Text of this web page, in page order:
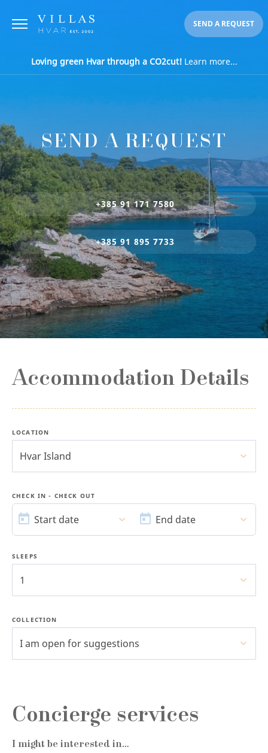
SEND A REQUEST
Loving green Hvar through a CO2cut!Learn more...
SEND A REQUEST
+385 91 171 7580
+385 91 895 7733
Accommodation Details
LOCATION
Hvar Island
CHECK IN - CHECK OUT
START
DATE Start date
END
DATE End date
SLEEPS
1
COLLECTION
I am open for suggestions
Concierge services
I might be interested in…